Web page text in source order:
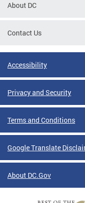
About DC
Contact Us
Accessibility
Privacy and Security
Terms and Conditions
Google Translate
About DC.Gov